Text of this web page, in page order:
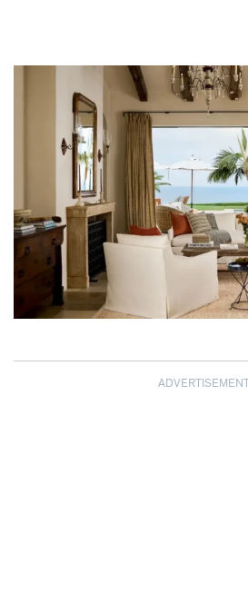
ADVERTISEMENT